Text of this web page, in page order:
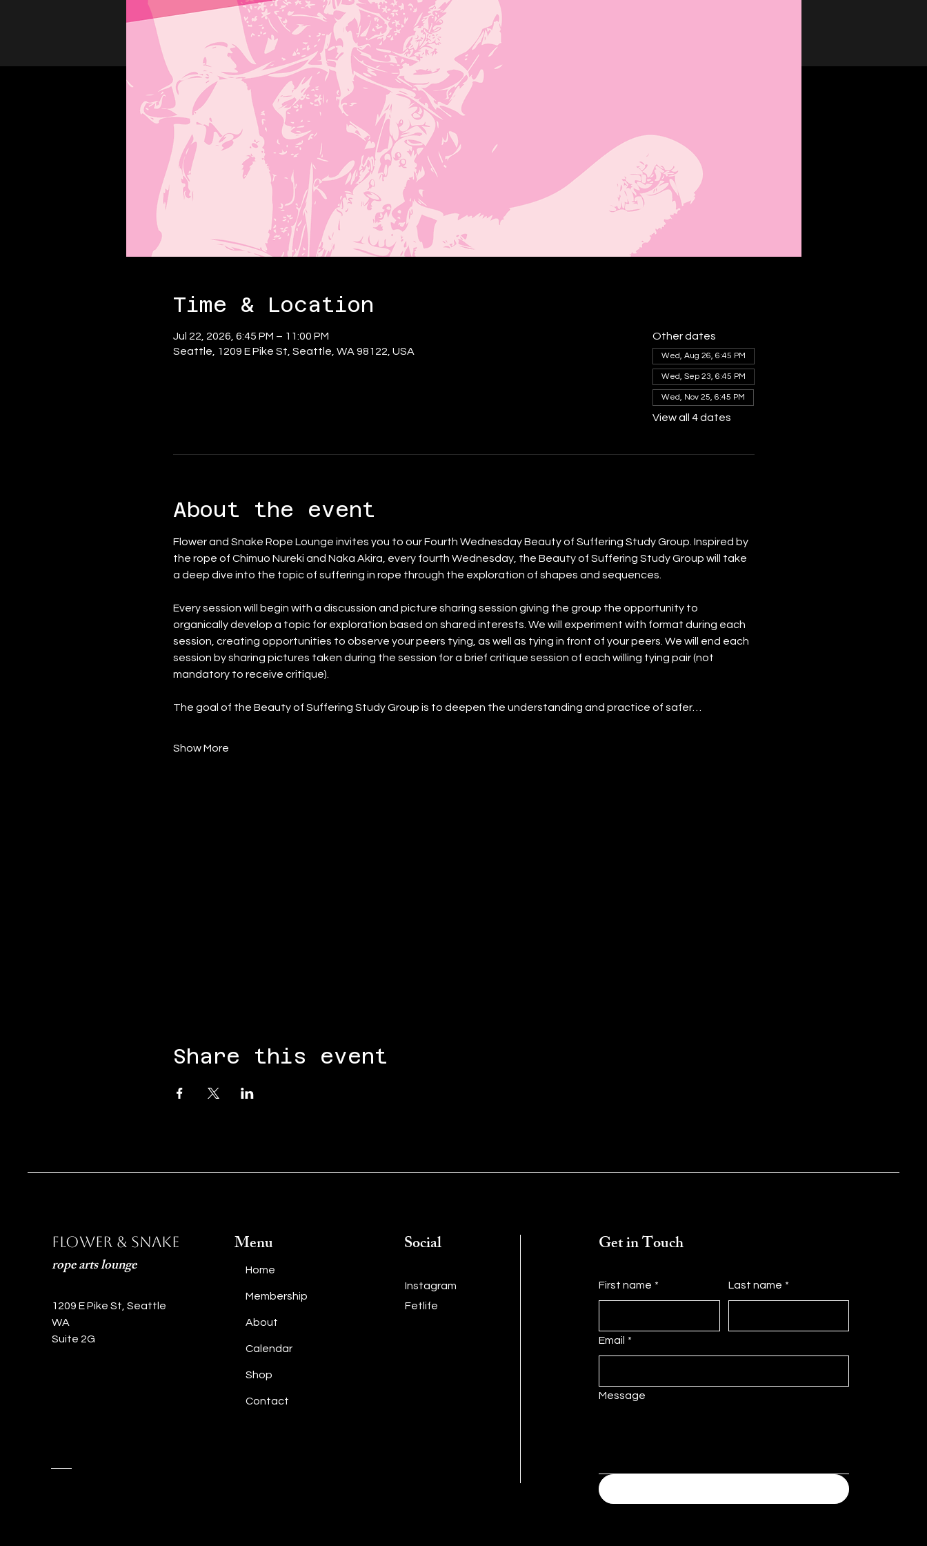
Time & Location
Jul 22, 2026, 6:45 PM – 11:00 PM
Seattle, 1209 E Pike St, Seattle, WA 98122, USA
Other dates
Wed, Aug 26, 6:45 PM
Wed, Sep 23, 6:45 PM
Wed, Nov 25, 6:45 PM
View all 4 dates
About the event
Flower and Snake Rope Lounge invites you to our Fourth Wednesday Beauty of Suffering Study Group. Inspired by
the rope of Chimuo Nureki and Naka Akira, every fourth Wednesday, the Beauty of Suffering Study Group will take
a deep dive into the topic of suffering in rope through the exploration of shapes and sequences.
Every session will begin with a discussion and picture sharing session giving the group the opportunity to
organically develop a topic for exploration based on shared interests. We will experiment with format during each
session, creating opportunities to observe your peers tying, as well as tying in front of your peers. We will end each
session by sharing pictures taken during the session for a brief critique session of each willing tying pair (not
mandatory to receive critique).
The goal of the Beauty of Suffering Study Group is to deepen the understanding and practice of safer…
Show More
Share this event
Flower & Snake
rope arts lounge
1209 E Pike St, Seattle
WA
Suite 2G
Menu
Home
Membership
About
Calendar
Shop
Contact
Social
Instagram
Get in Touch
First name * Last name *
Email *
Message
Fetlife